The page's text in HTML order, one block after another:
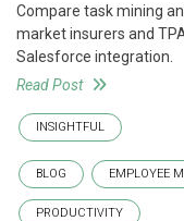
Compare task mining
market insurers and
Salesforce integration.
Read Post
INSIGHTFUL
BLOG EMPLOYEE
PRODUCTIVITY